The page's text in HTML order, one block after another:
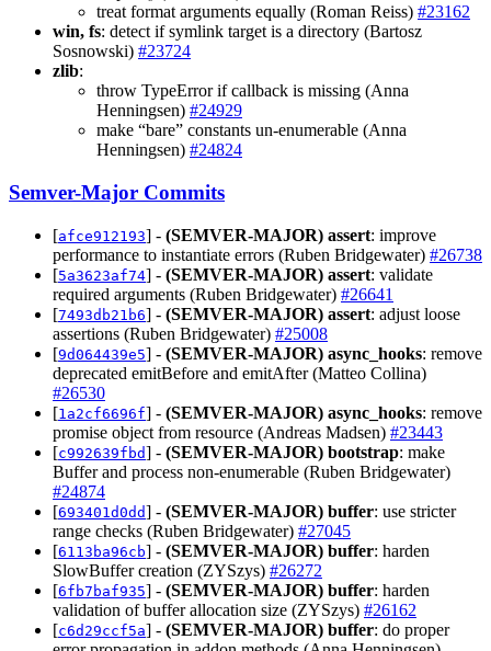
treat format arguments equally (Roman Reiss) #23162
win, fs: detect if symlink target is a directory (Bartosz
Sosnowski) #23724
zlib:
throw TypeError if callback is missing (Anna
Henningsen) #24929
make “bare” constants un-enumerable (Anna
Henningsen) #24824
Semver-Major Commits
[afce912193] - (SEMVER-MAJOR) assert: improve
performance to instantiate errors (Ruben Bridgewater) #26738
[5a3623af74] - (SEMVER-MAJOR) assert: validate
required arguments (Ruben Bridgewater) #26641
[7493db21b6] - (SEMVER-MAJOR) assert: adjust loose
assertions (Ruben Bridgewater) #25008
[9d064439e5] - (SEMVER-MAJOR) async_hooks: remove
deprecated emitBefore and emitAfter (Matteo Collina)
#26530
[1a2cf6696f] - (SEMVER-MAJOR) async_hooks: remove
promise object from resource (Andreas Madsen) #23443
[c992639fbd] - (SEMVER-MAJOR) bootstrap: make
Buffer and process non-enumerable (Ruben Bridgewater)
#24874
[693401d0dd] - (SEMVER-MAJOR) buffer: use stricter
range checks (Ruben Bridgewater) #27045
[6113ba96cb] - (SEMVER-MAJOR) buffer: harden
SlowBuffer creation (ZYSzys) #26272
[6fb7baf935] - (SEMVER-MAJOR) buffer: harden
validation of buffer allocation size (ZYSzys) #26162
[c6d29ccf5a] - (SEMVER-MAJOR) buffer: do proper